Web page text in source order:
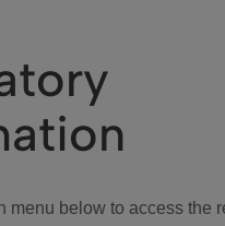
menu below to access the